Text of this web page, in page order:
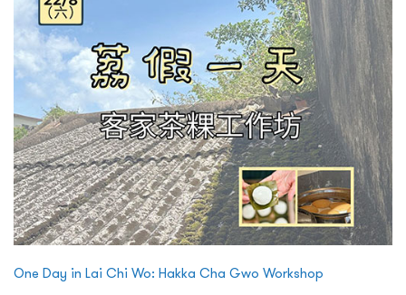
One Day in Lai Chi Wo: Hakka Cha Gwo Workshop